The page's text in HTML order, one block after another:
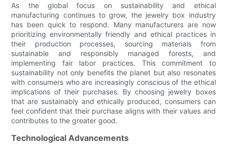
As the global focus on sustainability and ethical
manufacturing continues to grow, the jewelry box industry
has been quick to respond. Many manufacturers are now
prioritizing environmentally friendly and ethical practices in
their production processes, sourcing materials from
sustainable and responsibly managed forests, and
implementing fair labor practices. This commitment to
sustainability not only benefits the planet but also resonates
with consumers who are increasingly conscious of the ethical
implications of their purchases. By choosing jewelry boxes
that are sustainably and ethically produced, consumers can
feel confident that their purchase aligns with their values and
contributes to the greater good.
Technological Advancements